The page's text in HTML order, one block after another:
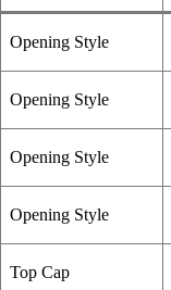
Opening Style
Opening Style
Opening Style
Opening Style
Top Cap